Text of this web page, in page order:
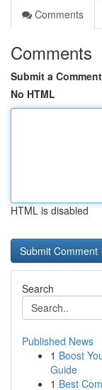
Comments
Comments
Submit a Comment
No HTML
HTML is disabled
Search
Published News
1 Boost
Guide
1 Best